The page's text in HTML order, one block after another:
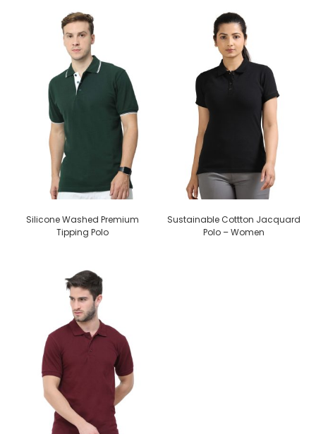
Silicone Washed Premium
Tipping Polo
Sustainable Cottton Jacquard
Polo – Women